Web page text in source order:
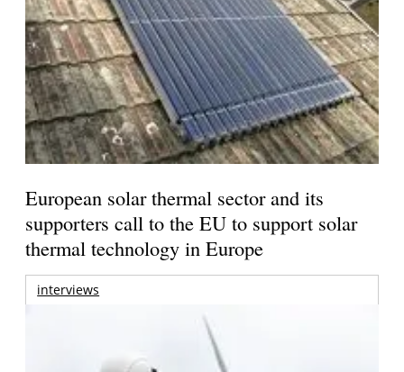
European solar thermal sector and its
supporters call to the EU to support solar
thermal technology in Europe
interviews